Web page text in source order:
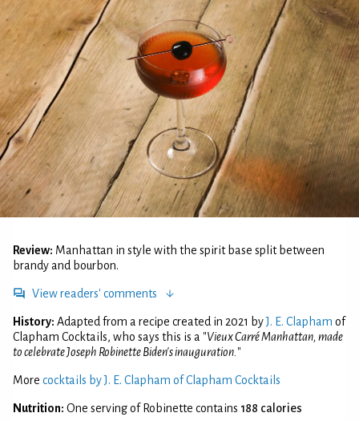
Review: Manhattan in style with the spirit base split between
brandy and bourbon.
View readers' comments
History: Adapted from a recipe created in 2021 byJ. E. Clapham of
Clapham Cocktails, who says this is a "Vieux Carré Manhattan, made
to celebrate Joseph Robinette Biden's inauguration. "
More cocktails by J. E. Clapham of Clapham Cocktails
Nutrition: One serving of Robinette contains 188 calories